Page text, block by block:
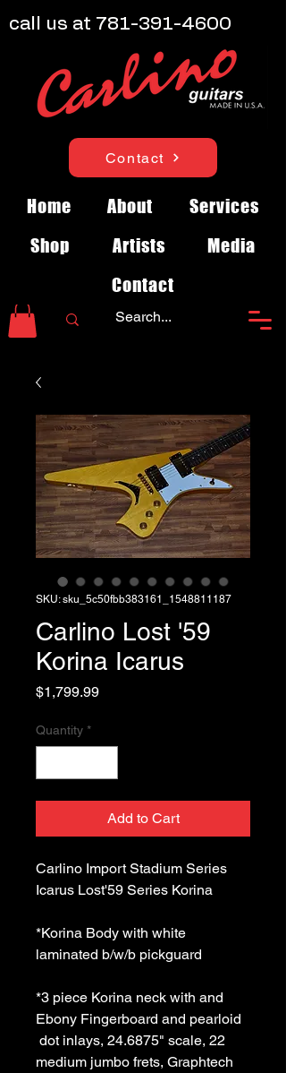
Contact
Home About
Services
Shop
Artists
Media
Contact
call us at 781-391-4600
SKU: sku_5c50fbb383161_1548811187
Carlino Lost '59
Korina Icarus
$1,799.99Price
Quantity *
Add to Cart
Carlino Import Stadium Series
Icarus Lost'59 Series Korina
*Korina Body with white
laminated b/w/b pickguard
*3 piece Korina neck with and
Ebony Fingerboard and pearloid
medium jumbo frets, Graphtech